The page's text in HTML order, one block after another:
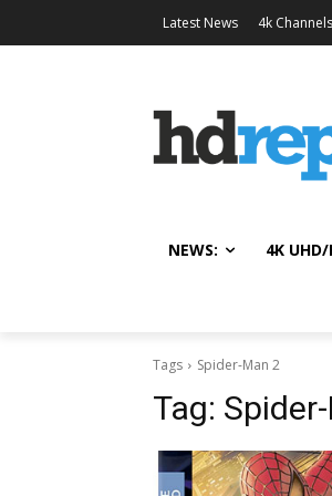
Latest News 4k
NEWS: 4K
Tags Spider-Man 2
Tag: